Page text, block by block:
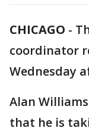
CHICAGO -
coordinator
Wednesday
Alan
that he is